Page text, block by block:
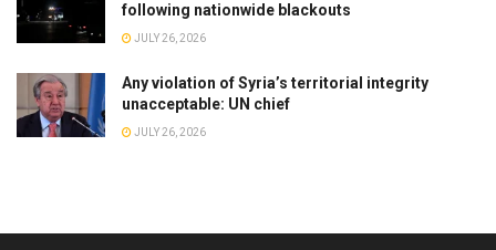
following nationwide blackouts
JULY 26, 2026
Any violation of Syria’s territorial integrity
unacceptable: UN chief
JULY 26, 2026